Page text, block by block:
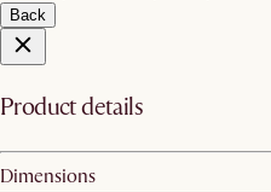
Back
Product details
Dimensions